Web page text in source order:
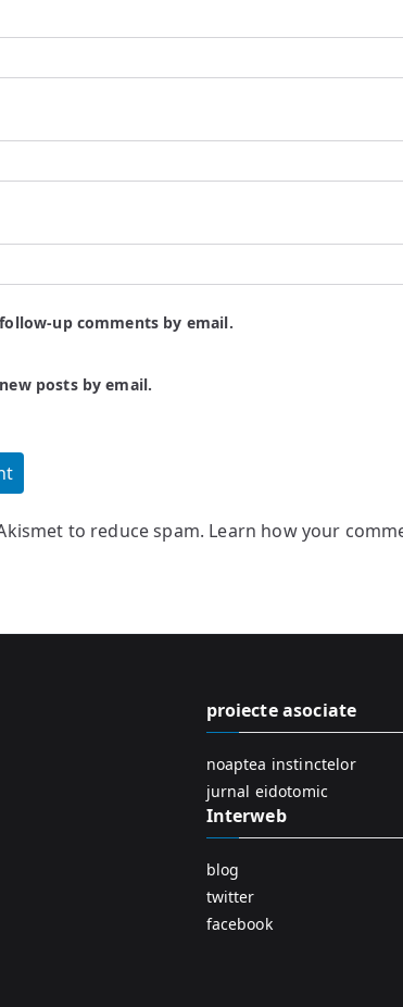
up comments by email.
posts by email.
to reduce spam. Learn how your
proiecte asociate
noaptea instinctelor
jurnal eidotomic
Interweb
blog
twitter
facebook